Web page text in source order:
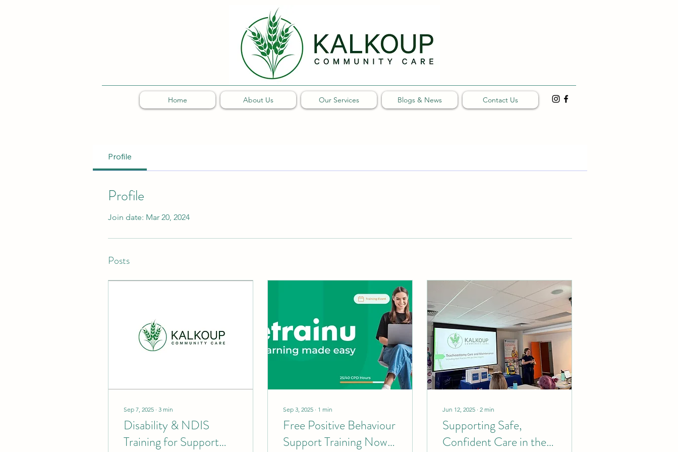
Home About Us Our Services Blogs & News Contact Us
Profile
Profile
Join date: Mar 20, 2024
Posts
Sep 7, 2025 ∙ 3 min
Disability & NDIS
Training for Support
Sep 3, 2025 ∙ 1 min
Free Positive Behaviour
Support Training Now
Jun 12, 2025 ∙ 2 min
Supporting Safe,
Confident Care in the